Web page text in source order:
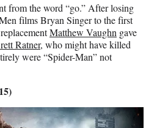
from the word “go.” After losing
films Bryan Singer to the first
Matthew Vaughn gave
Ratner, who might have killed
were “Spider-Man” not